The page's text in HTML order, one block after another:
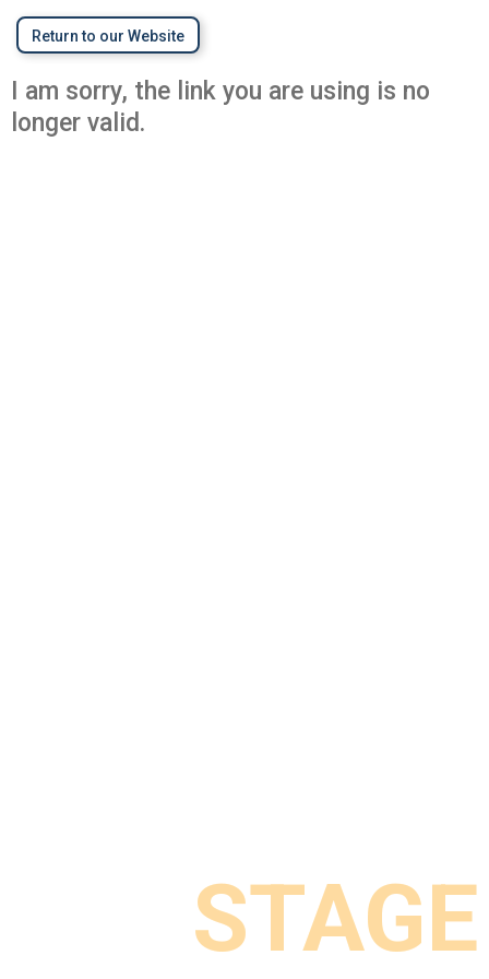
STAGE
Return to our Website
I am sorry, the link you are using is no
longer valid.
STAGE